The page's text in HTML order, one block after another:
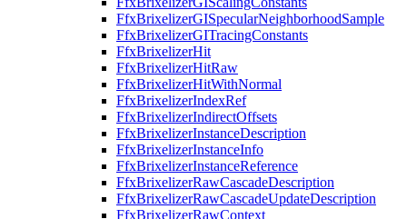
FfxBrixelizerGISpecularNeighborhoodSample
FfxBrixelizerGITracingConstants
FfxBrixelizerHit
FfxBrixelizerHitRaw
FfxBrixelizerHitWithNormal
FfxBrixelizerIndexRef
FfxBrixelizerIndirectOffsets
FfxBrixelizerInstanceDescription
FfxBrixelizerInstanceInfo
FfxBrixelizerInstanceReference
FfxBrixelizerRawCascadeDescription
FfxBrixelizerRawCascadeUpdateDescription
FfxBrixelizerRawContext